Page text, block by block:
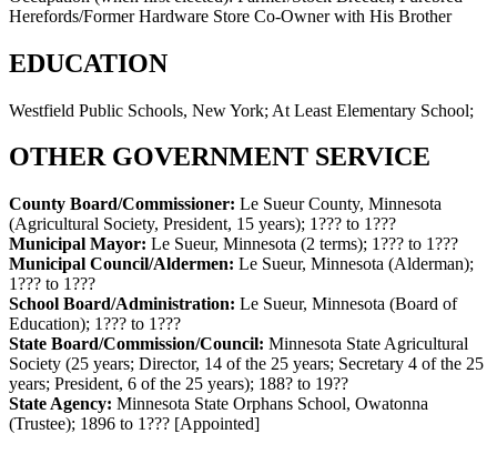
Herefords/Former Hardware Store Co-Owner with His Brother
EDUCATION
Westfield Public Schools, New York; At Least Elementary School;
OTHER GOVERNMENT SERVICE
County Board/Commissioner: Le Sueur County, Minnesota
(Agricultural Society, President, 15 years); 1??? to 1???
Municipal Mayor: Le Sueur, Minnesota (2 terms); 1??? to 1???
Municipal Council/Aldermen: Le Sueur, Minnesota (Alderman);
1??? to 1???
School Board/Administration: Le Sueur, Minnesota (Board of
Education); 1??? to 1???
State Board/Commission/Council: Minnesota State Agricultural
Society (25 years; Director, 14 of the 25 years; Secretary 4 of the 25
years; President, 6 of the 25 years); 188? to 19??
State Agency: Minnesota State Orphans School, Owatonna
(Trustee); 1896 to 1??? [Appointed]